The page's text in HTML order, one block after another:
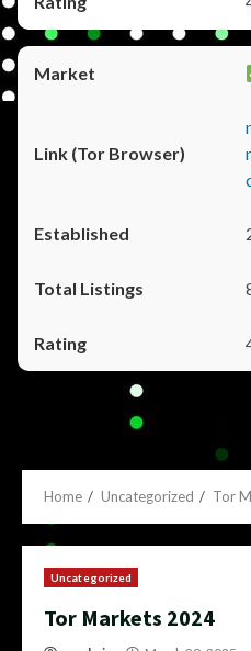
Home Uncategorized Tor
Uncategorized
Tor Markets 2024